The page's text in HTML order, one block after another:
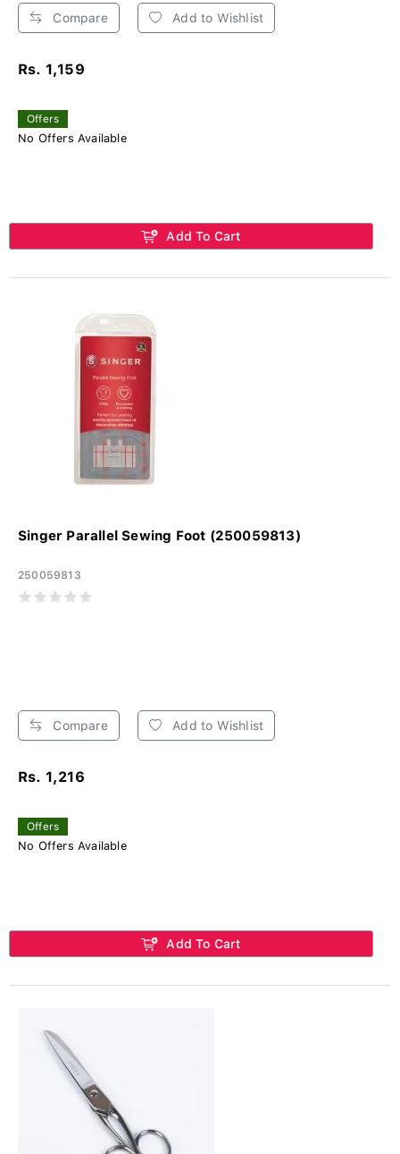
Compare Add to Wishlist
Rs. 1,159
Offers
No Offers Available
Add To Cart
Singer Parallel Sewing Foot (250059813)
250059813
Compare Add to Wishlist
Rs. 1,216
Offers
No Offers Available
Add To Cart